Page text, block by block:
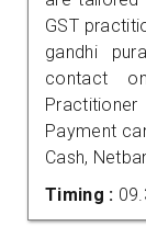
GST
gandhi
contact
Payment
Cash,
Timing :